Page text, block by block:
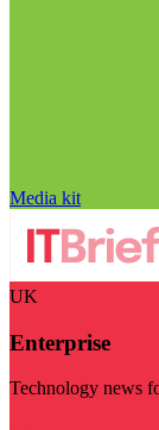
Media kit
UK
Enterprise
Technology news